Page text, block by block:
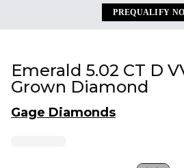
PREQUALIFY
Emerald 5.02 CT D
Grown Diamond
Gage Diamonds